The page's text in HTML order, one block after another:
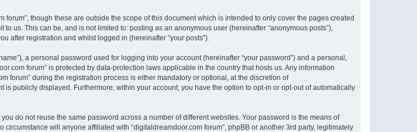
though these are outside the scope of this document which is intended to only cover the pages created
us. This can be, and is not limited to: posting as an anonymous user (hereinafter “anonymous posts”),
after registration and whilst logged in (hereinafter “your posts”).
a personal password used for logging into your account (hereinafter “your password”) and a personal,
forum” is protected by data-protection laws applicable in the country that hosts us. Any information
forum” during the registration process is either mandatory or optional, at the discretion of
publicly displayed. Furthermore, within your account, you have the option to opt-in or opt-out of automatically
do not reuse the same password across a number of different websites. Your password is the means of
will anyone affiliated with “digitaldreamdoor.com forum”, phpBB or another 3rd party, legitimately